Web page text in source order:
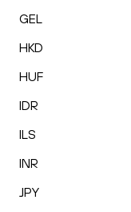
GEL
HKD
HUF
IDR
ILS
INR
JPY